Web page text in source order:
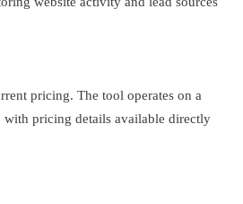
pricing. The tool operates on a
with pricing details available directly